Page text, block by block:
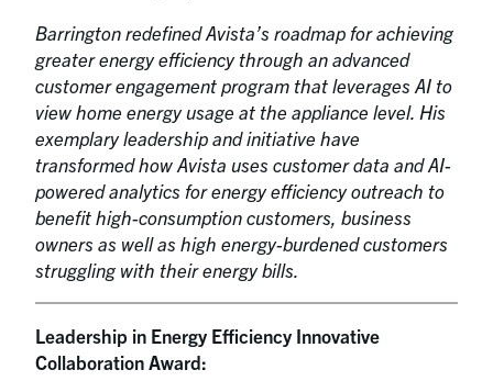
Barrington redefined Avista’s roadmap for achieving
greater energy efficiency through an advanced
customer engagement program that leverages AI to
view home energy usage at the appliance level. His
exemplary leadership and initiative have
transformed how Avista uses customer data and AI-
powered analytics for energy efficiency outreach to
benefit high-consumption customers, business
owners as well as high energy-burdened customers
struggling with their energy bills.
Leadership in Energy Efficiency Innovative
Collaboration Award: